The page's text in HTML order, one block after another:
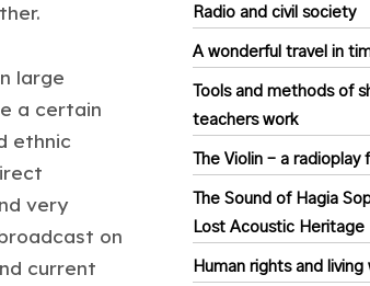
large
a certain
ethnic
very
on
current
Radio and civil society
A wonderful travel in
Tools and methods of
teachers work
The Violin – a radioplay
The Sound of Hagia
Lost Acoustic Heritage
Human rights and